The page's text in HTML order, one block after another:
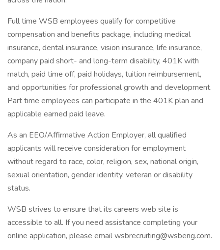
Full time WSB employees qualify for competitive
compensation and benefits package, including medical
insurance, dental insurance, vision insurance, life insurance,
company paid short- and long-term disability, 401K with
match, paid time off, paid holidays, tuition reimbursement,
and opportunities for professional growth and development.
Part time employees can participate in the 401K plan and
applicable earned paid leave.
As an EEO/Affirmative Action Employer, all qualified
applicants will receive consideration for employment
without regard to race, color, religion, sex, national origin,
sexual orientation, gender identity, veteran or disability
status.
WSB strives to ensure that its careers web site is
accessible to all. If you need assistance completing your
online application, please email wsbrecruiting@wsbeng.com.